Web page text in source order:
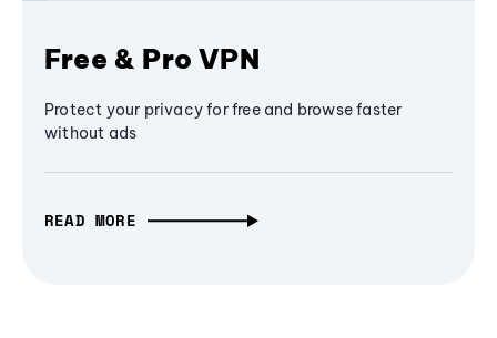
Free & Pro VPN
Protect your privacy for free and browse faster
without ads
READ MORE